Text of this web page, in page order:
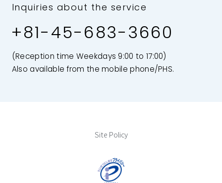
Inquiries about the service
+81-45-683-3660
(Reception time Weekdays 9:00 to 17:00)
Also available from the mobile phone/PHS.
Site Policy